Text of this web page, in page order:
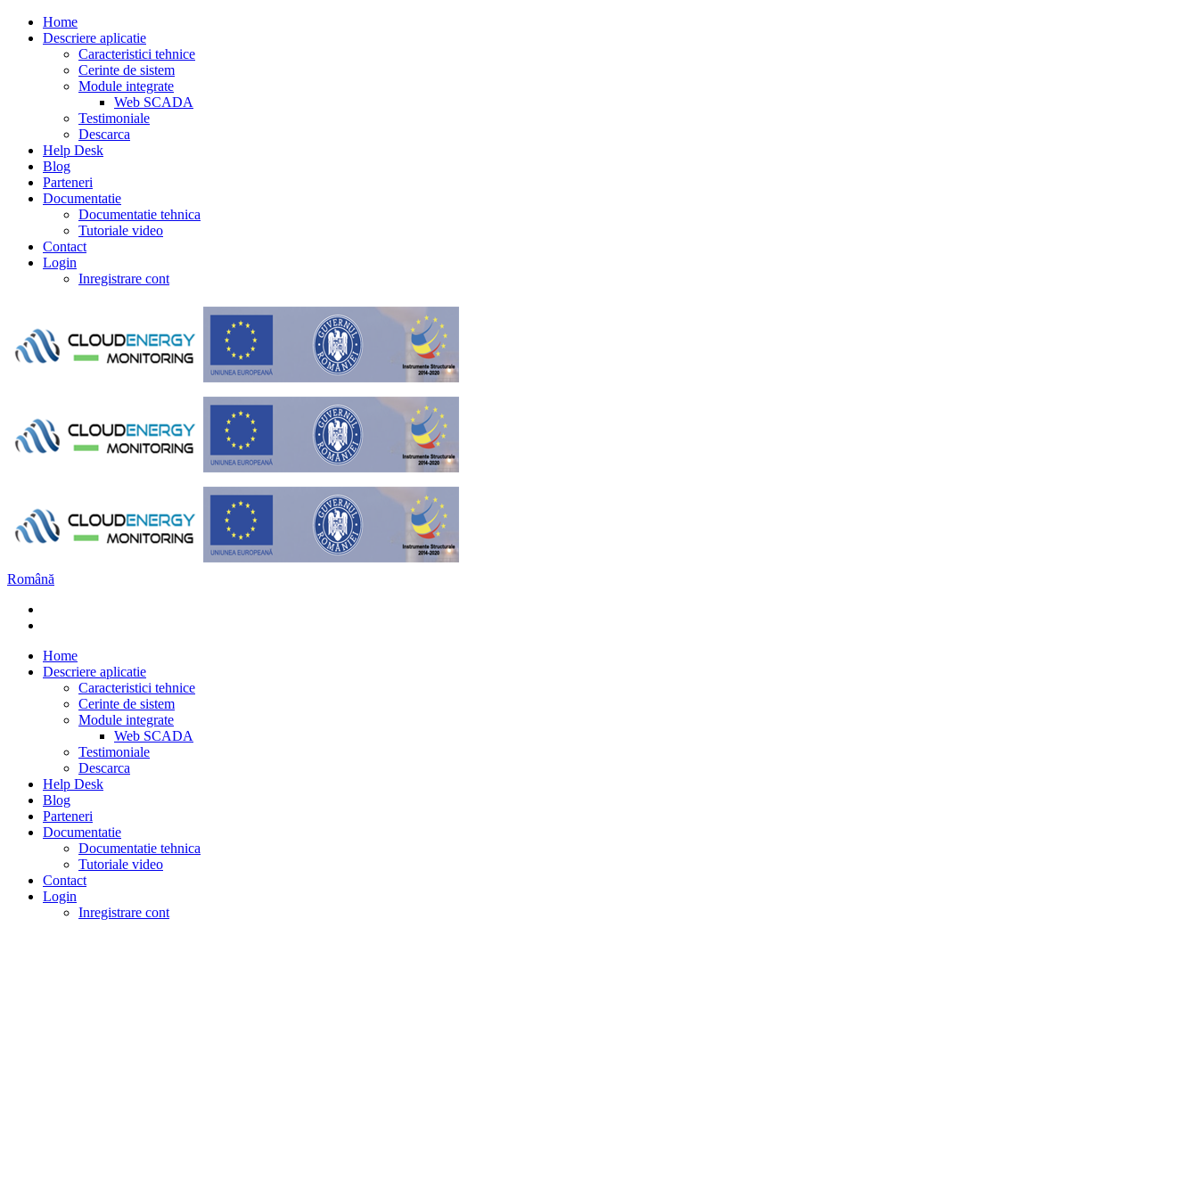
Home
Descriere aplicatie
Caracteristici tehnice
Cerinte de sistem
Module integrate
Web SCADA
Testimoniale
Descarca
Help Desk
Blog
Parteneri
Documentatie
Documentatie tehnica
Tutoriale video
Contact
Login
Inregistrare cont
Română
Home
Descriere aplicatie
Caracteristici tehnice
Cerinte de sistem
Module integrate
Web SCADA
Testimoniale
Descarca
Help Desk
Blog
Parteneri
Documentatie
Documentatie tehnica
Tutoriale video
Contact
Login
Inregistrare cont